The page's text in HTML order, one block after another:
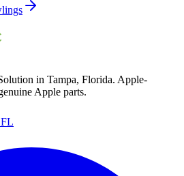
in Tampa, Florida. Apple-
Apple parts.